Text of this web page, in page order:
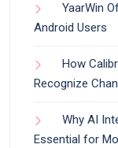
YaarWin
Android Users
How
Recognize
Why AI
Essential for